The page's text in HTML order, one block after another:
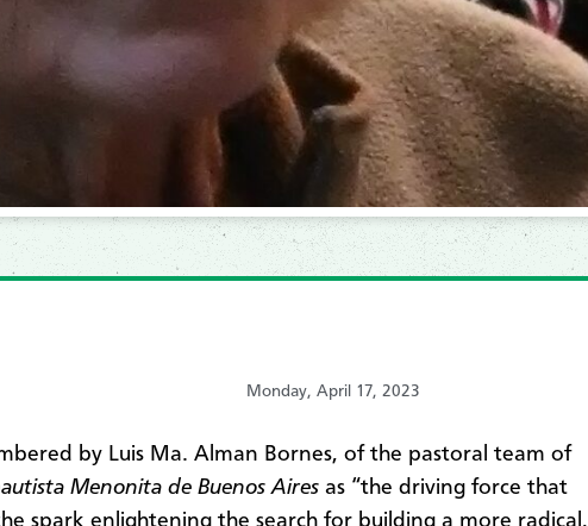
Monday, April 17, 2023
by Luis Ma. Alman Bornes, of the pastoral team of
Menonita de Buenos Aires as “the driving force that
spark enlightening the search for building a more radical,